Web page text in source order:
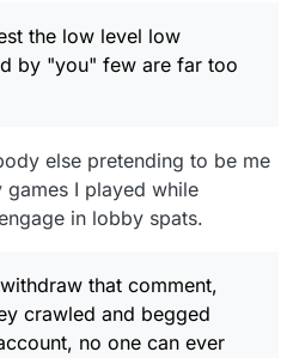
option and their mental health
all this in the first place, still
pre-covid were
the low level low
by "you" few are far too
else pretending to be me
I played while
in lobby spats.
that comment,
crawled and begged
no one can ever